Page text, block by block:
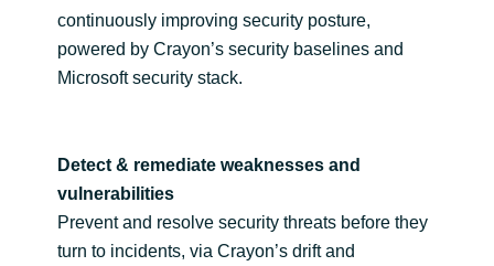
Singapore
Sri Lanka
Sweden
continuously improving security posture,
powered by Crayon’s security baselines and
Microsoft security stack.
Detect & remediate weaknesses and
vulnerabilities
Prevent and resolve security threats before they
turn to incidents, via Crayon’s drift and